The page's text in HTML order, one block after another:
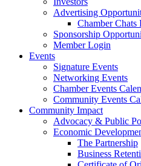
Advertising
Chamber Chats
Sponsorship
Member Login
Events
Signature Events
Networking Events
Chamber Events
Community Events
Community Impact
Advocacy & Public
Economic
The Partnership
Business